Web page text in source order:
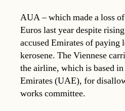
AUA – which made a loss
Euros last year despite
accused Emirates of paying
kerosene. The Viennese
the airline, which is based
Emirates (UAE), for
works committee.